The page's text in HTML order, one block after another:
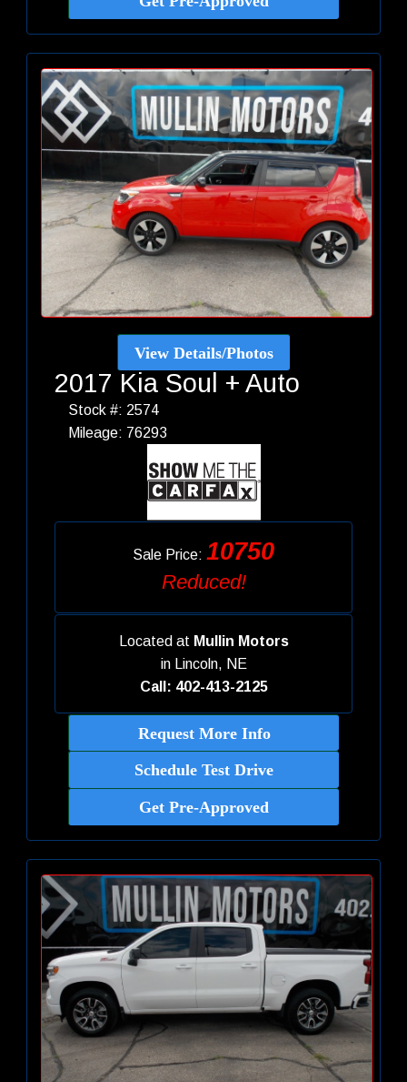
View Details/Photos
2017 Kia Soul + Auto
Stock #: 2574
Mileage: 76293
Sale Price: 10750
Reduced!
Located at Mullin Motors
in Lincoln, NE
Call: 402-413-2125
Request More Info
Schedule Test Drive
Get Pre-Approved